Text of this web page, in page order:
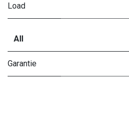
Load
All
Garantie